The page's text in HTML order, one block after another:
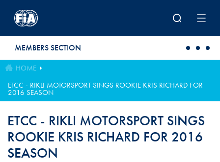
MEMBERS SECTION
HOME
ETCC - RIKLI MOTORSPORT SINGS ROOKIE KRIS RICHARD FOR
2016 SEASON
ETCC - RIKLI MOTORSPORT SINGS
ROOKIE KRIS RICHARD FOR 2016
SEASON